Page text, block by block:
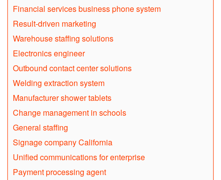
Financial services business phone system
Result-driven marketing
Warehouse staffing solutions
Electronics engineer
Outbound contact center solutions
Welding extraction system
Manufacturer shower tablets
Change management in schools
General staffing
Signage company California
Unified communications for enterprise
Payment processing agent